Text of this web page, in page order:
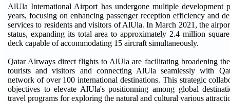
AlUla International Airport has undergone multiple development
years, focusing on enhancing passenger reception efficiency and
services to residents and visitors of AlUla. In March 2021, the
status, expanding its total area to approximately 2.4 million
deck capable of accommodating 15 aircraft simultaneously.
Qatar Airways direct flights to AlUla are facilitating broadening
tourists and visitors and connecting AlUla seamlessly with
network of over 100 international destinations. This strategic
objectives to elevate AlUla's positionning among global
travel programs for exploring the natural and cultural various